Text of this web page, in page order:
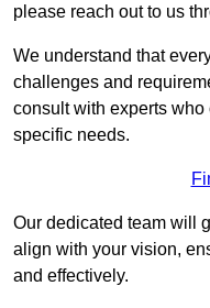
please reach out to us
We understand that
challenges and
consult with experts
specific needs.
Our dedicated team will
align with your vision,
and effectively.